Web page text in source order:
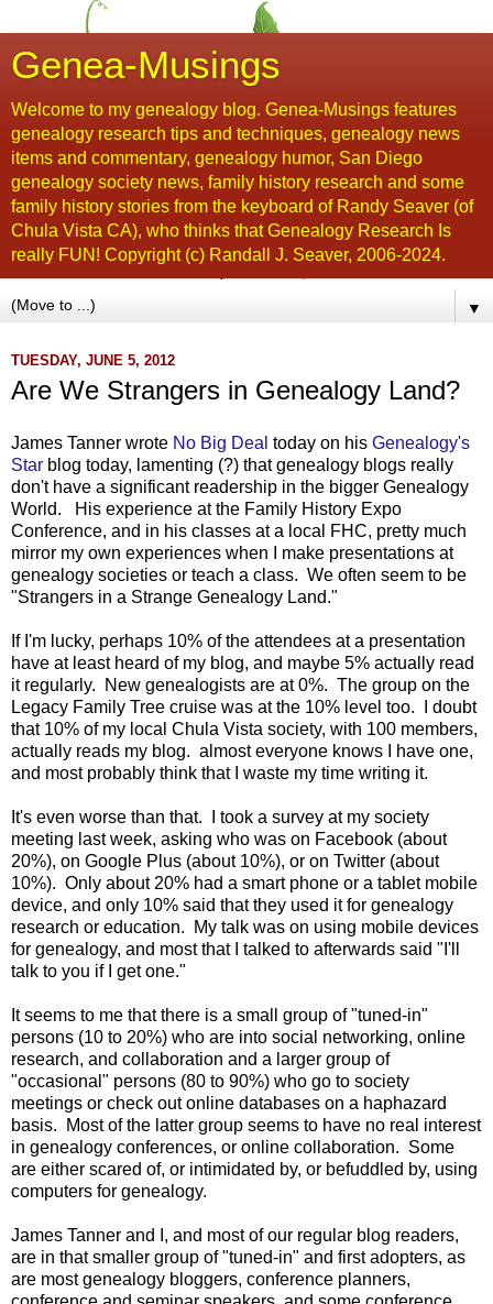
Genea-Musings
Welcome to my genealogy blog. Genea-Musings features
genealogy research tips and techniques, genealogy news
items and commentary, genealogy humor, San Diego
genealogy society news, family history research and some
family history stories from the keyboard of Randy Seaver (of
Chula Vista CA), who thinks that Genealogy Research Is
really FUN! Copyright (c) Randall J. Seaver, 2006-2024.
▼
TUESDAY, JUNE 5, 2012
Are We Strangers in Genealogy Land?
James Tanner wrote No Big Deal today on his Genealogy's
Star blog today, lamenting (?) that genealogy blogs really
don't have a significant readership in the bigger Genealogy
World. His experience at the Family History Expo
Conference, and in his classes at a local FHC, pretty much
mirror my own experiences when I make presentations at
genealogy societies or teach a class. We often seem to be
"Strangers in a Strange Genealogy Land."
If I'm lucky, perhaps 10% of the attendees at a presentation
have at least heard of my blog, and maybe 5% actually read
it regularly. New genealogists are at 0%. The group on the
Legacy Family Tree cruise was at the 10% level too. I doubt
that 10% of my local Chula Vista society, with 100 members,
actually reads my blog. almost everyone knows I have one,
and most probably think that I waste my time writing it.
It's even worse than that. I took a survey at my society
meeting last week, asking who was on Facebook (about
20%), on Google Plus (about 10%), or on Twitter (about
10%). Only about 20% had a smart phone or a tablet mobile
device, and only 10% said that they used it for genealogy
research or education. My talk was on using mobile devices
for genealogy, and most that I talked to afterwards said "I'll
talk to you if I get one."
It seems to me that there is a small group of "tuned-in"
persons (10 to 20%) who are into social networking, online
research, and collaboration and a larger group of
"occasional" persons (80 to 90%) who go to society
meetings or check out online databases on a haphazard
basis. Most of the latter group seems to have no real interest
in genealogy conferences, or online collaboration. Some
are either scared of, or intimidated by, or befuddled by, using
computers for genealogy.
James Tanner and I, and most of our regular blog readers,
are in that smaller group of "tuned-in" and first adopters, as
are most genealogy bloggers, conference planners,